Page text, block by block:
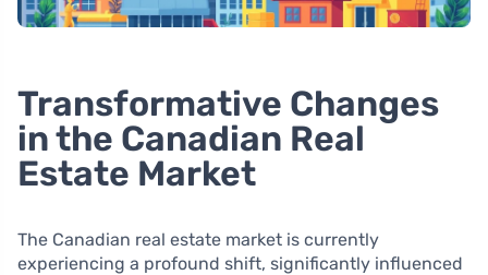
Transformative Changes
in the Canadian Real
Estate Market
The Canadian real estate market is currently
experiencing a profound shift, significantly influenced